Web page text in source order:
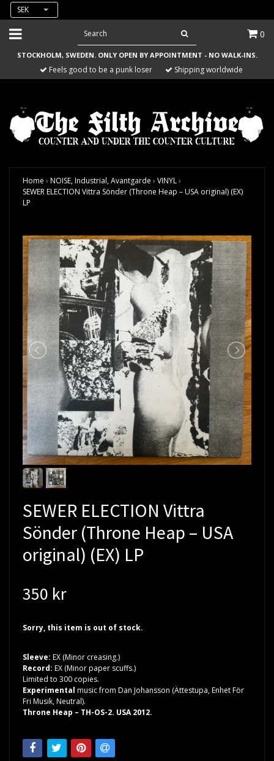
SEK
0
STOCKHOLM, SWEDEN. ONLY OPEN BY APPOINTMENT - NO WALK-INS.
Feels good to be a punk loser Shipping worldwide
Home › NOISE, Industrial, Avantgarde › VINYL›
SEWER ELECTION Vittra Sönder (Throne Heap – USA original) (EX)
LP
SEWER ELECTION Vittra
Sönder (Throne Heap – USA
original) (EX) LP
350 kr
Sorry, this item is out of stock.
Sleeve: EX (Minor creasing.)
Record: EX (Minor paper scuffs.)
Limited to 300 copies.
Experimental music from Dan Johansson (Ättestupa, Enhet För
Fri Musik, Neutral).
Throne Heap – TH-OS-2. USA 2012.